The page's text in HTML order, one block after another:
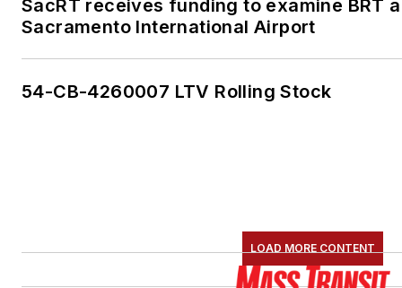
SacRT receives funding to examine BRT
Sacramento International Airport
54-CB-4260007 LTV Rolling Stock
LOAD MORE CONTENT